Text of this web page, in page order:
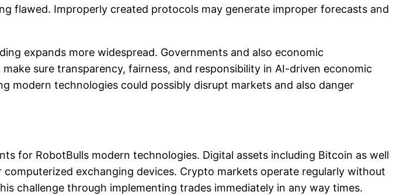
flawed. Improperly created protocols may generate improper forecasts and
expands more widespread. Governments and also economic
sure transparency, fairness, and responsibility in AI-driven economic
modern technologies could possibly disrupt markets and also danger
for RobotBulls modern technologies. Digital assets including Bitcoin as well
exchanging devices. Crypto markets operate regularly without
challenge through implementing trades immediately in any way times.